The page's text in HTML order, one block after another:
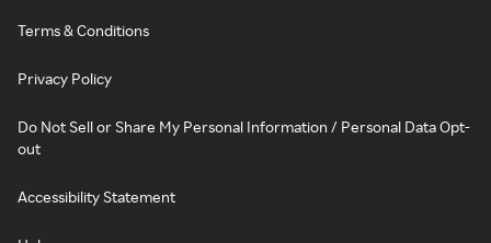
Terms & Conditions
Privacy Policy
Do Not Sell or Share My Personal Information / Personal Data Opt-
out
Accessibility Statement